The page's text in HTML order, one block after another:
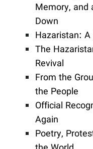
Memory, and
Down
Hazaristan:
The
Revival
From the
the People
Official
Again
Poetry,